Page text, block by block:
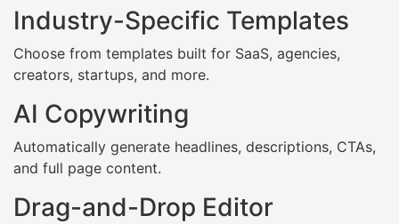
Industry-Specific Templates
Choose from templates built for SaaS, agencies,
creators, startups, and more.
AI Copywriting
Automatically generate headlines, descriptions, CTAs,
and full page content.
Drag-and-Drop Editor